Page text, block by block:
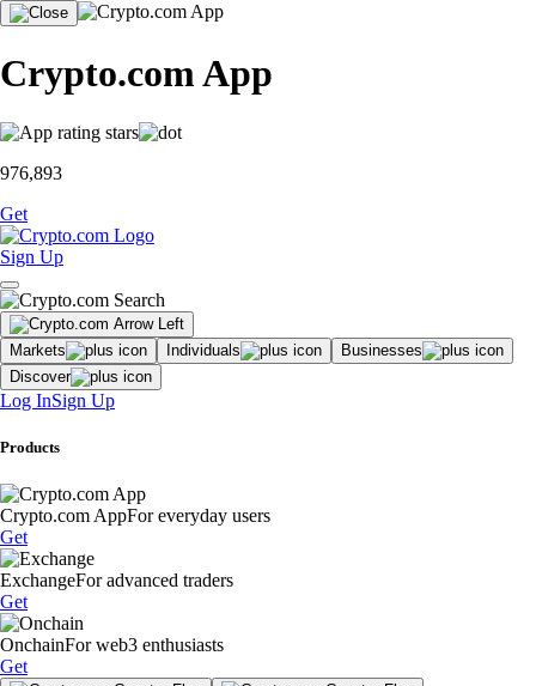
Crypto.com App
976,893
Get
Sign Up
Markets Individuals
Businesses
Discover
Log InSign Up
Products
Crypto.com AppFor everyday users
Get
ExchangeFor advanced traders
Get
OnchainFor web3 enthusiasts
Get